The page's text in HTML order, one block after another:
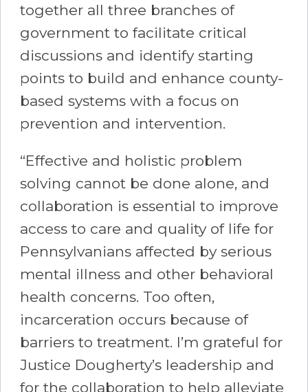
together all three branches of
government to facilitate critical
discussions and identify starting
points to build and enhance county-
based systems with a focus on
prevention and intervention.
“Effective and holistic problem
solving cannot be done alone, and
collaboration is essential to improve
access to care and quality of life for
Pennsylvanians affected by serious
mental illness and other behavioral
health concerns. Too often,
incarceration occurs because of
barriers to treatment. I’m grateful for
Justice Dougherty’s leadership and
for the collaboration to help alleviate